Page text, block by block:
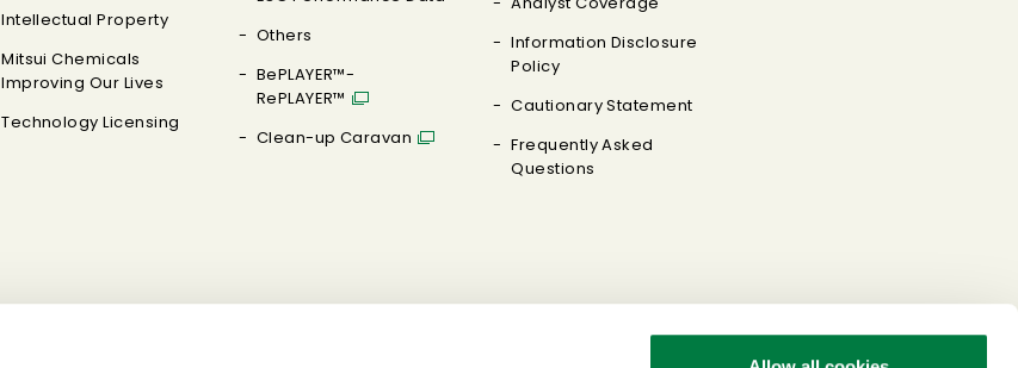
Intellectual Property
Mitsui Chemicals
Improving Our Lives
Technology Licensing
Others
BePLAYER™-
RePLAYER™
Clean-up Caravan
Information Disclosure
Policy
Cautionary Statement
Frequently Asked
Questions